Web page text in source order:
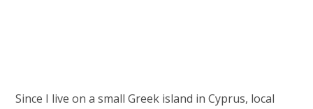
Since I live on a small Greek island in Cyprus, local